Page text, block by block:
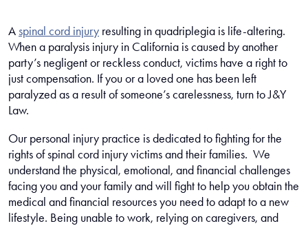
Aspinal cord injury resulting in quadriplegia is life-altering.
When a paralysis injury in California is caused by another
party’s negligent or reckless conduct, victims have a right to
just compensation. If you or a loved one has been left
paralyzed as a result of someone’s carelessness, turn to J&Y
Law.
Our personal injury practice is dedicated to fighting for the
rights of spinal cord injury victims and their families. We
understand the physical, emotional, and financial challenges
facing you and your family and will fight to help you obtain the
medical and financial resources you need to adapt to a new
lifestyle. Being unable to work, relying on caregivers, and